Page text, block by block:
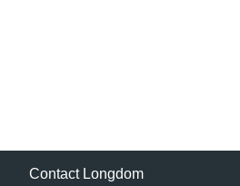
Contact Longdom